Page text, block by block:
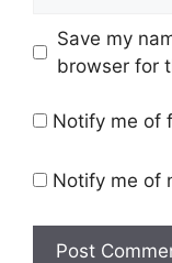
Save my
browser for
Notify me of
Notify me of